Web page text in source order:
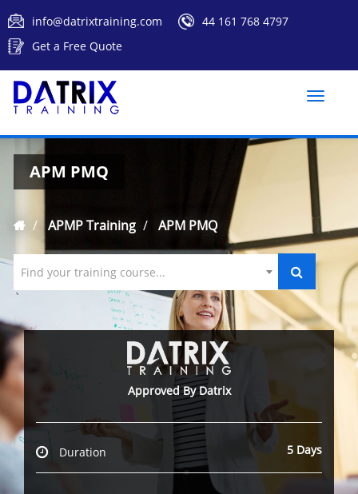
info@datrixtraining.com
44 161 768 4797
Get a Free Quote
Toggle
APM PMQ
APMP Training APM PMQ
Find your training course...
`
Approved By Datrix
Duration 5 Days